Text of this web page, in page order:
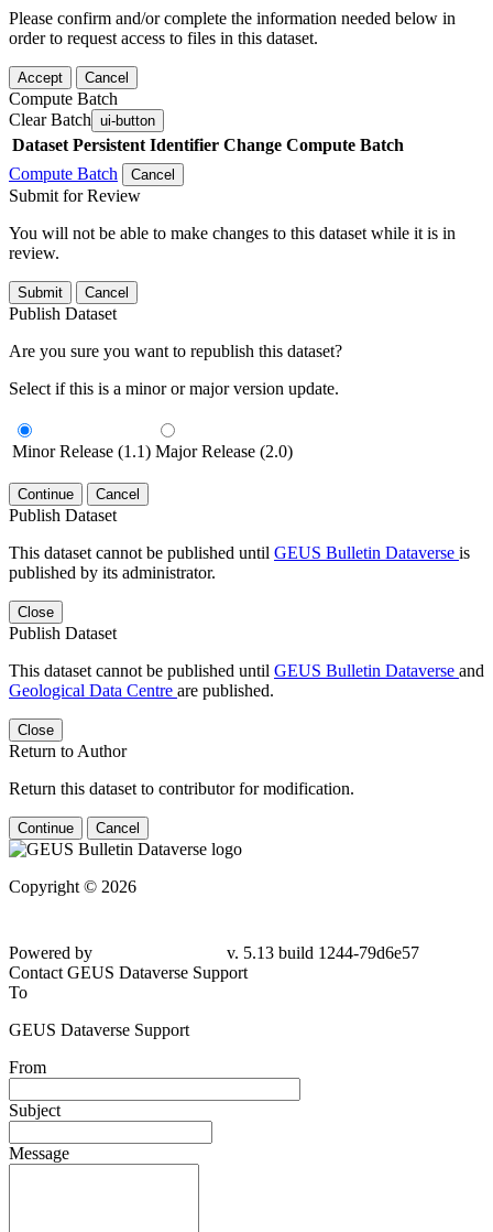
Please confirm and/or complete the information needed below in
order to request access to files in this dataset.
Accept Cancel
Compute Batch
Clear Batch ui-button
Dataset Persistent Identifier Change Compute Batch
Compute Batch
Cancel
Submit for Review
You will not be able to make changes to this dataset while it is in
review.
Submit Cancel
Publish Dataset
Are you sure you want to republish this dataset?
Select if this is a minor or major version update.
Minor Release (1.1) Major Release (2.0)
Continue Cancel
Publish Dataset
This dataset cannot be published until GEUS Bulletin Dataverse is
published by its administrator.
Close
Publish Dataset
This dataset cannot be published until GEUS Bulletin Dataverse and
Geological Data Centre are published.
Close
Return to Author
Return this dataset to contributor for modification.
Continue Cancel
Copyright © 2026
Powered by
v. 5.13 build 1244-79d6e57
Contact GEUS Dataverse Support
To
GEUS Dataverse Support
From
Subject
Message